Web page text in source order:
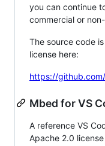
you can continue
commercial or
The source code
license here:
https://
Mbed for VS
A reference VS
Apache 2.0